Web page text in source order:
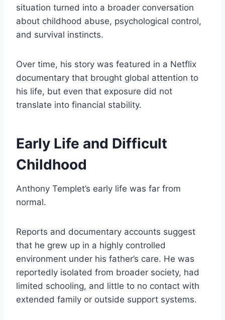
situation turned into a broader conversation
about childhood abuse, psychological control,
and survival instincts.
Over time, his story was featured in a Netflix
documentary that brought global attention to
his life, but even that exposure did not
translate into financial stability.
Early Life and Difficult
Childhood
Anthony Templet’s early life was far from
normal.
Reports and documentary accounts suggest
that he grew up in a highly controlled
environment under his father’s care. He was
reportedly isolated from broader society, had
limited schooling, and little to no contact with
extended family or outside support systems.